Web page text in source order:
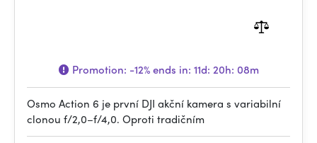
Promotion: -12%ends in: 11d: 20h: 08m
Osmo Action 6 je první DJI akční kamera s variabilní
clonou f/2,0–f/4,0. Oproti tradičním